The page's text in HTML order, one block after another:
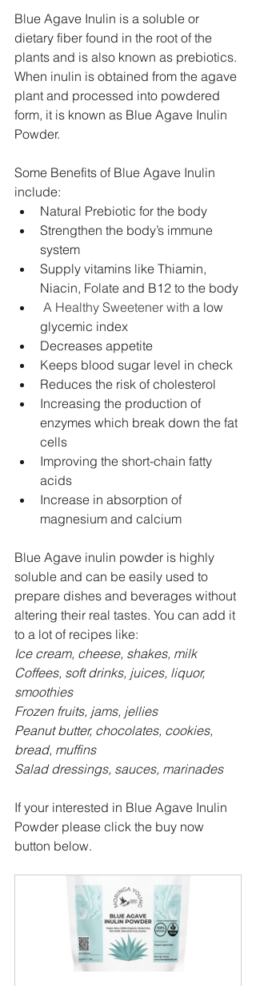
Blue Agave Inulin is a soluble or
dietary fiber found in the root of the
plants and is also known as prebiotics.
When inulin is obtained from the agave
plant and processed into powdered
form, it is known as Blue Agave Inulin
Powder.
Some Benefits of Blue Agave Inulin
include:
Natural Prebiotic for the body
Strengthen the body’s immune
system
Supply vitamins like Thiamin,
Niacin, Folate and B12 to the body
A Healthy Sweetener with a low
glycemic index
Decreases appetite
Keeps blood sugar level in check
Reduces the risk of cholesterol
Increasing the production of
enzymes which break down the fat
cells
Improving the short-chain fatty
acids
Increase in absorption of
magnesium and calcium
Blue Agave inulin powder is highly
soluble and can be easily used to
prepare dishes and beverages without
altering their real tastes. You can add it
to a lot of recipes like:
Ice cream, cheese, shakes, milk
Coffees, soft drinks, juices, liquor,
smoothies
Frozen fruits, jams, jellies
Peanut butter, chocolates, cookies,
bread, muffins
Salad dressings, sauces, marinades
If your interested in Blue Agave Inulin
Powder please click the buy now
button below.